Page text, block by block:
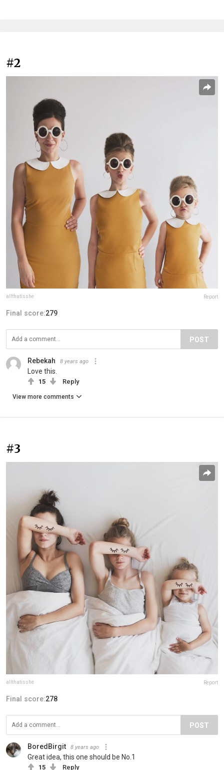
#2
allthatisshe Report
Final score:279
POST
Rebekah 8 years ago
Love this.
15 Reply
View more comments
#3
allthatisshe Report
Final score:278
POST
BoredBirgit 8 years ago
Great idea, this one should be No.1
15 Reply